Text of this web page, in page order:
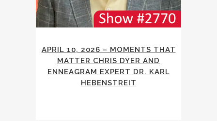
APRIL 10, 2026 – MOMENTS THAT
MATTER CHRIS DYER AND
ENNEAGRAM EXPERT DR. KARL
HEBENSTREIT